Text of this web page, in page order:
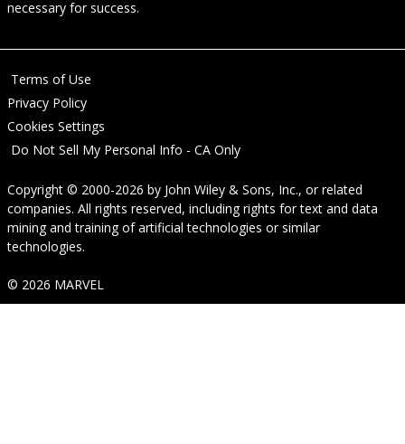
necessary for success.
Terms of Use
Privacy Policy
Cookies Settings
Do Not Sell My Personal Info - CA Only
Copyright © 2000-2026 by John Wiley & Sons, Inc., or related
companies. All rights reserved, including rights for text and data
mining and training of artificial technologies or similar
technologies.
© 2026 MARVEL